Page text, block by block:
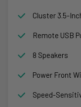
Cluster 3.5-
Remote USB
8 Speakers
Power Front
Speed-